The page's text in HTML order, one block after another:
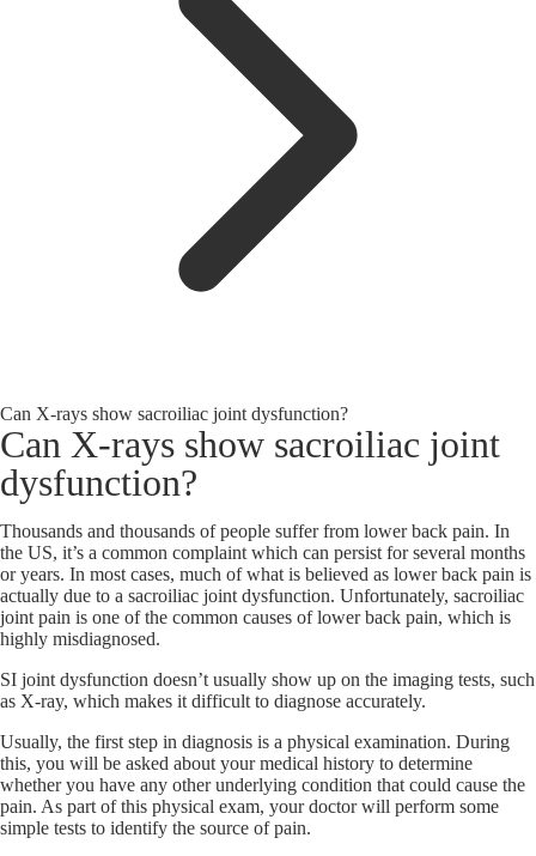
Can X-rays show sacroiliac joint dysfunction?
Can X-rays show sacroiliac joint
dysfunction?
Thousands and thousands of people suffer from lower back pain. In
the US, it’s a common complaint which can persist for several months
or years. In most cases, much of what is believed as lower back pain is
actually due to a sacroiliac joint dysfunction. Unfortunately, sacroiliac
joint pain is one of the common causes of lower back pain, which is
highly misdiagnosed.
SI joint dysfunction doesn’t usually show up on the imaging tests, such
as X-ray, which makes it difficult to diagnose accurately.
Usually, the first step in diagnosis is a physical examination. During
this, you will be asked about your medical history to determine
whether you have any other underlying condition that could cause the
pain. As part of this physical exam, your doctor will perform some
simple tests to identify the source of pain.